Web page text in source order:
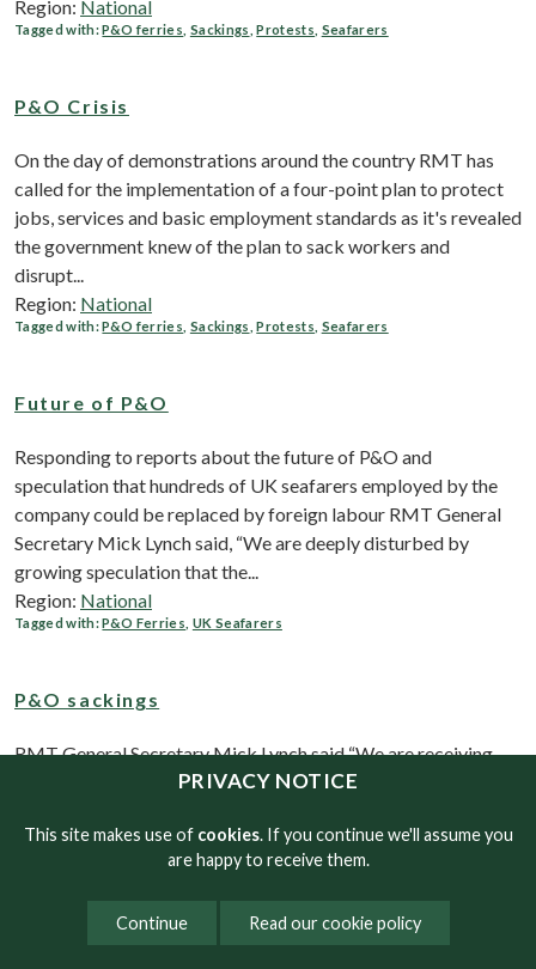
PRIVACY NOTICE
This site makes use of cookies. If you continue we'll assume you
are happy to receive them.
Continue Read our cookie policy
Region: National
Tagged with:P&O ferries Sackings ,Protests Seafarers
P&O Crisis
On the day of demonstrations around the country RMT has
called for the implementation of a four-point plan to protect
jobs, services and basic employment standards as it's revealed
the government knew of the plan to sack workers and
disrupt...
Region: National
Tagged with:P&O ferries Sackings ,Protests Seafarers
Future of P&O
Responding to reports about the future of P&O and
speculation that hundreds of UK seafarers employed by the
company could be replaced by foreign labour RMT General
Secretary Mick Lynch said, “We are deeply disturbed by
growing speculation that the...
Region: National
Tagged with:P&O Ferries UK Seafarers
P&O sackings
RMT General Secretary Mick Lynch said “We are receiving
reports that security guards at Dover are seeking to board
with cheaper labour. "We are seeking urgent legal action and...